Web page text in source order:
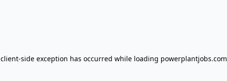
client-side exception has occurred while loading powerplantjobs.com